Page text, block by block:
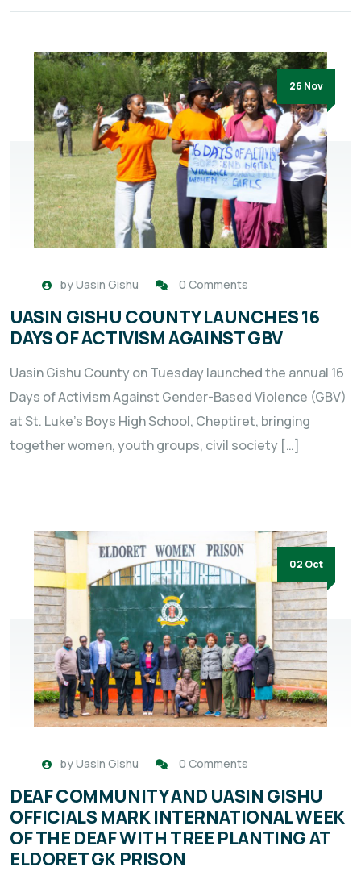
26 Nov
byUasin Gishu 0 Comments
UASIN GISHU COUNTY LAUNCHES 16
DAYS OF ACTIVISM AGAINST GBV
Uasin Gishu County on Tuesday launched the annual 16
Days of Activism Against Gender-Based Violence (GBV)
at St. Luke’s Boys High School, Cheptiret, bringing
together women, youth groups, civil society […]
02 Oct
byUasin Gishu 0 Comments
DEAF COMMUNITY AND UASIN GISHU
OFFICIALS MARK INTERNATIONAL WEEK
OF THE DEAF WITH TREE PLANTING AT
ELDORET GK PRISON